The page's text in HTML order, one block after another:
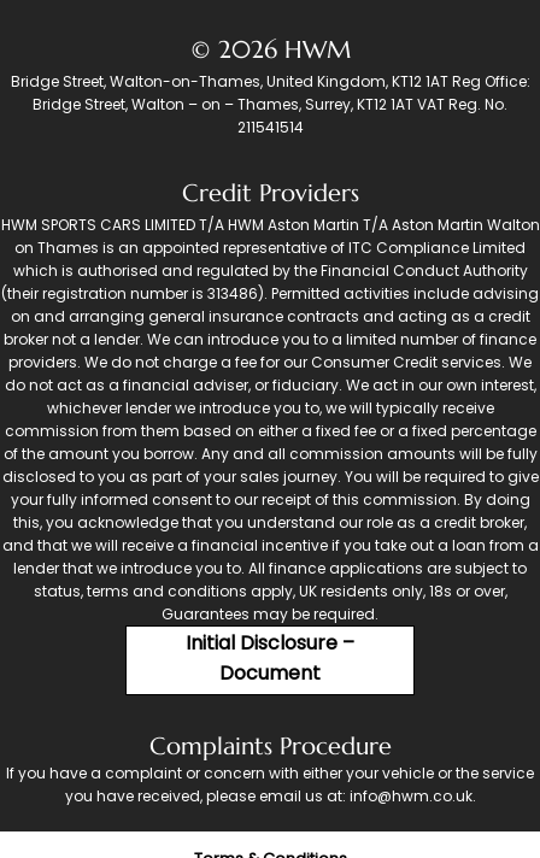
© 2026 HWM
Bridge Street, Walton-on-Thames, United Kingdom, KT12 1AT Reg Office:
Bridge Street, Walton – on – Thames, Surrey, KT12 1AT VAT Reg. No.
211541514
Credit Providers
HWM SPORTS CARS LIMITED T/A HWM Aston Martin T/A Aston Martin Walton
on Thames is an appointed representative of ITC Compliance Limited
which is authorised and regulated by the Financial Conduct Authority
(their registration number is 313486). Permitted activities include advising
on and arranging general insurance contracts and acting as a credit
broker not a lender. We can introduce you to a limited number of finance
providers. We do not charge a fee for our Consumer Credit services. We
do not act as a financial adviser, or fiduciary. We act in our own interest,
whichever lender we introduce you to, we will typically receive
commission from them based on either a fixed fee or a fixed percentage
of the amount you borrow. Any and all commission amounts will be fully
disclosed to you as part of your sales journey. You will be required to give
your fully informed consent to our receipt of this commission. By doing
this, you acknowledge that you understand our role as a credit broker,
and that we will receive a financial incentive if you take out a loan from a
lender that we introduce you to. All finance applications are subject to
status, terms and conditions apply, UK residents only, 18s or over,
Guarantees may be required.
Initial Disclosure –
Document
Complaints Procedure
If you have a complaint or concern with either your vehicle or the service
you have received, please email us at: info@hwm.co.uk.